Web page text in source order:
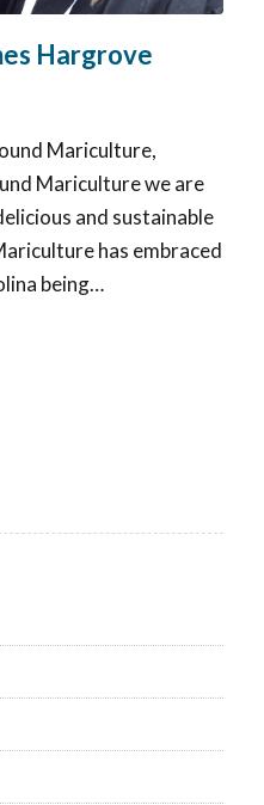
Hargrove
Mariculture,
Mariculture we are
and sustainable
has embraced
being…